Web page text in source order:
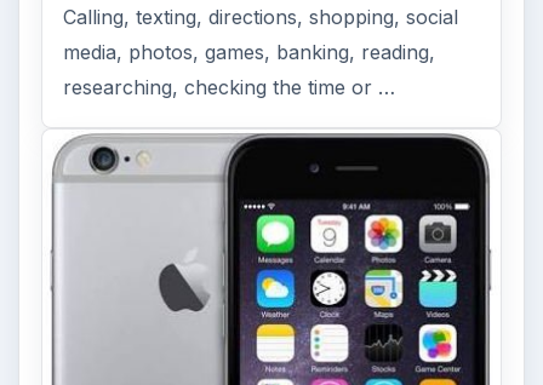
Calling, texting, directions, shopping, social
media, photos, games, banking, reading,
researching, checking the time or …